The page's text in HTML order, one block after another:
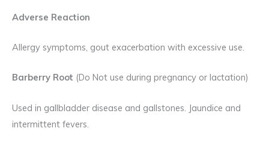
Adverse Reaction
Allergy symptoms, gout exacerbation with excessive use.
Barberry Root (Do Not use during pregnancy or lactation)
Used in gallbladder disease and gallstones. Jaundice and
intermittent fevers.